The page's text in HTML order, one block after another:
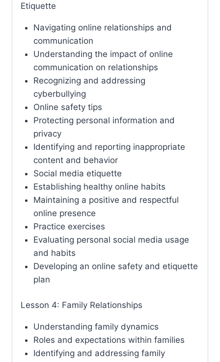
Etiquette
Navigating online relationships and
communication
Understanding the impact of online
communication on relationships
Recognizing and addressing
cyberbullying
Online safety tips
Protecting personal information and
privacy
Identifying and reporting inappropriate
content and behavior
Social media etiquette
Establishing healthy online habits
Maintaining a positive and respectful
online presence
Practice exercises
Evaluating personal social media usage
and habits
Developing an online safety and etiquette
plan
Lesson 4: Family Relationships
Understanding family dynamics
Roles and expectations within families
Identifying and addressing family